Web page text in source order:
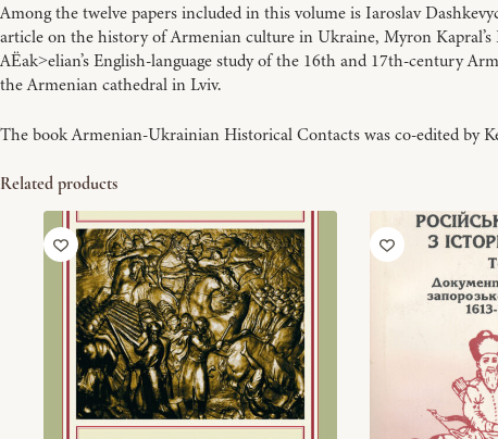
Among the twelve papers included in this volume is Iaroslav
article on the history of Armenian culture in Ukraine, Myron
AËak>elian’s English-language study of the 16th and 17th-century
the Armenian cathedral in Lviv.
The book Armenian-Ukrainian Historical Contacts was co-edited by
Related products